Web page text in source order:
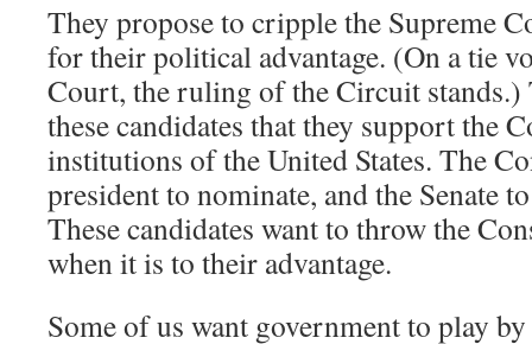
They propose to cripple the Supreme
for their political advantage. (On a tie
Court, the ruling of the Circuit stands.)
these candidates that they support the
institutions of the United States. The
president to nominate, and the Senate
These candidates want to throw the
when it is to their advantage.
Some of us want government to play